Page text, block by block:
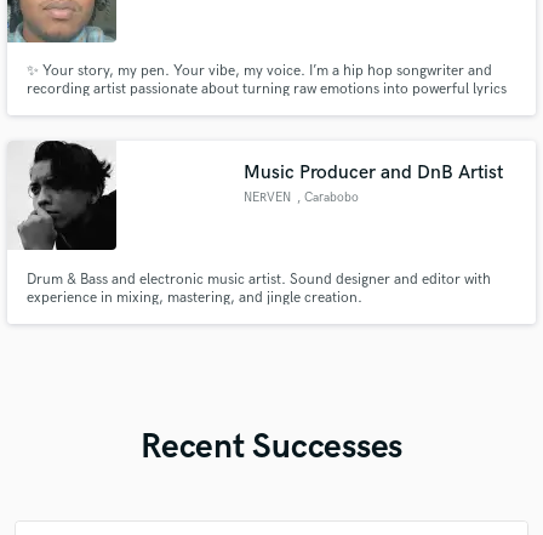
✨ Your story, my pen. Your vibe, my voice. I’m a hip hop songwriter and
recording artist passionate about turning raw emotions into powerful lyrics
track.
Music Producer and DnB Artist
NERVEN , Carabobo
Drum & Bass and electronic music artist. Sound designer and editor with
experience in mixing, mastering, and jingle creation.
Recent Successes